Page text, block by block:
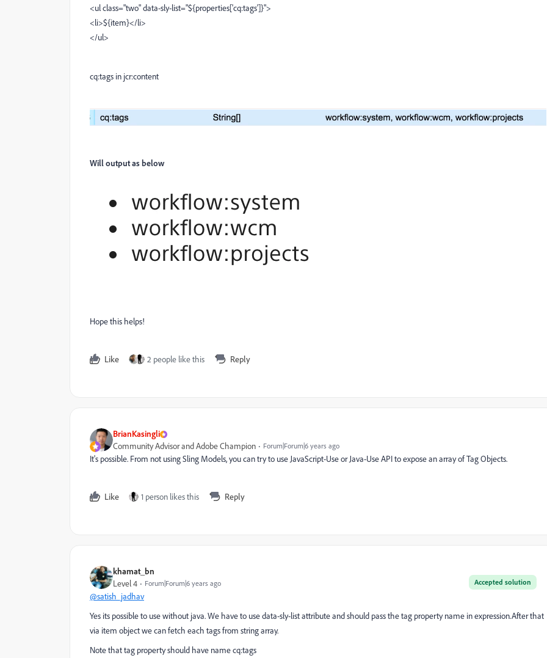
<ul class="two" data-sly-list="${properties['cq:tags']}">
<li>${item}</li>
</ul>
cq:tags in jcr:content
Will output as below
Hope this helps!
Like 2 people like this Reply
BrianKasingli
Community Advisor and Adobe Champion Forum|Forum|6 years ago
It's possible. From not using Sling Models, you can try to use JavaScript-Use or Java-Use API to expose an array of Tag Objects.
Like 1 person likes this Reply
khamat_bn
Accepted solution
Level 4 Forum|Forum|6 years ago
@satish_jadhav
Yes its possible to use without java. We have to use data-sly-list attribute and should pass the tag property name in expression.After that
via item object we can fetch each tags from string array.
Note that tag property should have name cq:tags